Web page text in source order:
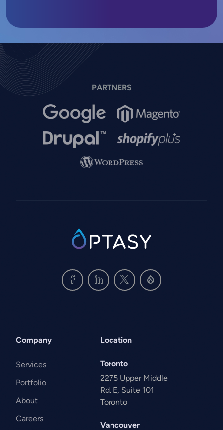
PARTNERS
Image Image
Image Image
Image
SVG
Company
Services
Portfolio
About
Careers
Location
Toronto
2275 Upper Middle
Rd. E, Suite 101
Toronto
Vancouver